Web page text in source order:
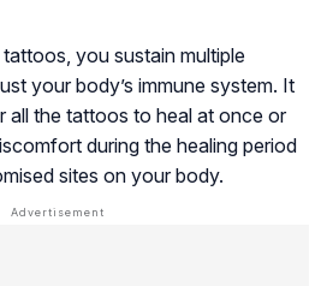
you sustain multiple
your body’s immune system. It
all the tattoos to heal at once or
during the healing period
sites on your body.